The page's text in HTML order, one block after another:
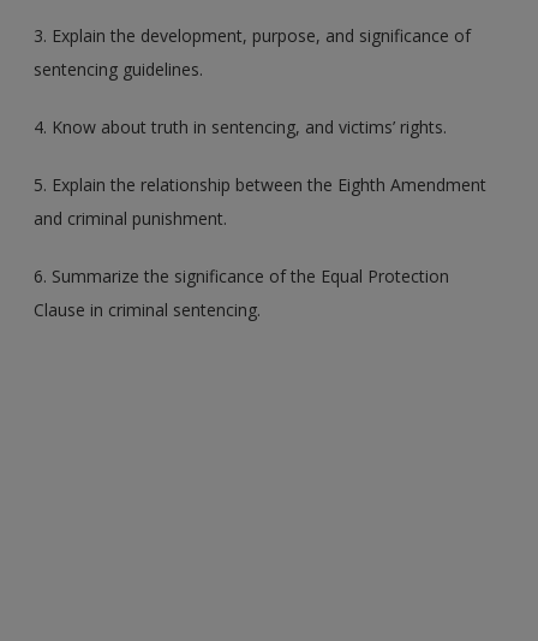
3. Explain the development, purpose, and signifi­cance of
sentencing guidelines.
4. Know about truth in sentencing, and victims’ rights.
5. Explain the relationship between the Eighth Amendment
and criminal punishment.
6. Summarize the significance of the Equal Protec­tion
Clause in criminal sentencing.